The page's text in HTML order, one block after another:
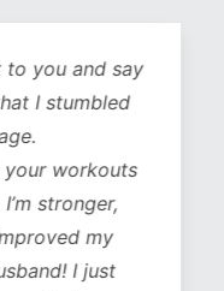
you and say
I stumbled
your workouts
stronger,
my
I just